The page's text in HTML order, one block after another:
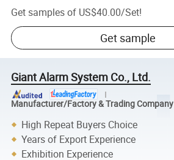
Get samples of US$40.00/Set!
Get sample
Giant Alarm System Co., Ltd.
Manufacturer/Factory & Trading Company
High Repeat Buyers Choice
Years of Export Experience
Exhibition Experience